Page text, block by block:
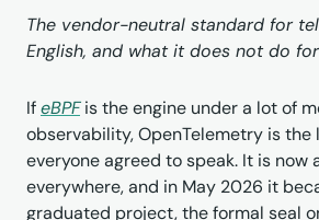
The vendor-neutral standard for
English, and what it does not do
If eBPF is the engine under a lot of
observability, OpenTelemetry is the
everyone agreed to speak. It is now
everywhere, and in May 2026 it
graduated project, the formal seal